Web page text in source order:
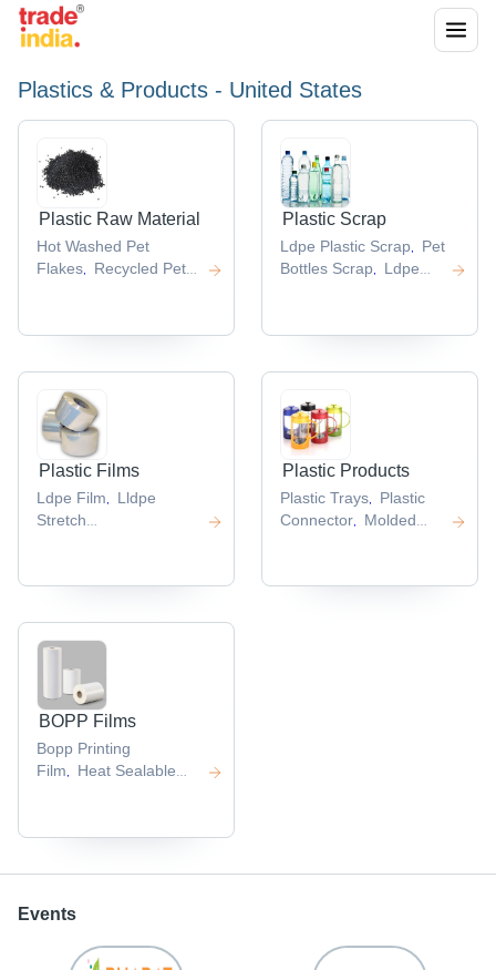
Plastics & Products - United States
Plastic Raw Material
Hot Washed Pet
Flakes,
Recycled Pet
Lumps,
Hdpe Drum
Plastic Scrap
Ldpe Plastic Scrap,
Pet
Bottles Scrap,
Ldpe
Bottle Scrap,
Plastic Films
Ldpe Film
Lldpe
Stretch
Film,
Polyurethane
Plastic Products
Plastic Trays
Plastic
Connector
Molded
BOPP Films
Bopp Printing
Film,
Heat Sealable
Events